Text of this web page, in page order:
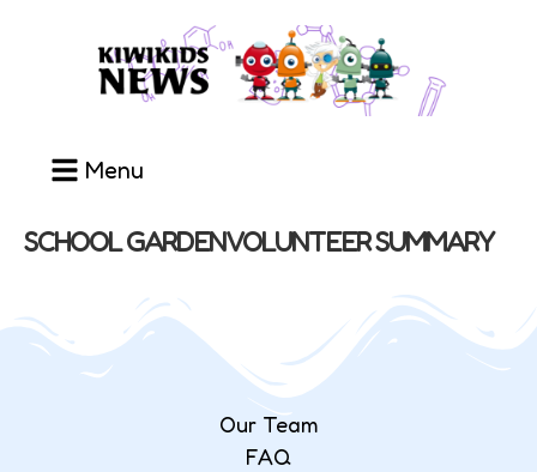
Menu
SCHOOL GARDEN VOLUNTEER SUMMARY
Our Team
FAQ